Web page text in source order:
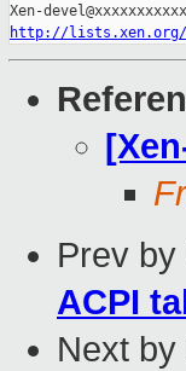
http://lists.xen.org/
Prev by
ACPI
Next by